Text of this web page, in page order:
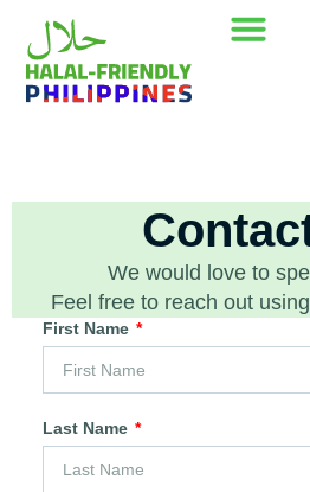
We would love to
Feel free to reach out
First Name
Last Name